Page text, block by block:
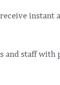
instant
and staff with